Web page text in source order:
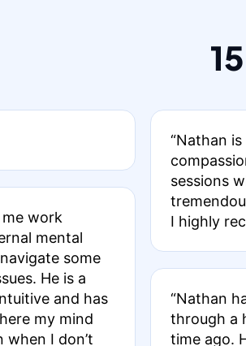
work
mental
some
is a
and has
my mind
when I don’t
“Nathan
sessions
I highly
“Nathan has
through a
time ago. He checks in on me if he